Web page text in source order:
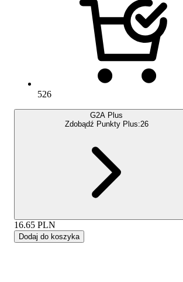
526
G2A Plus
Zdobądź Punkty Plus:26
16.65 PLN
Dodaj do koszyka